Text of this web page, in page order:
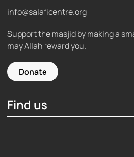
info@salaficentre.org
Support the masjid by making a
may Allah reward you.
Donate
Find us